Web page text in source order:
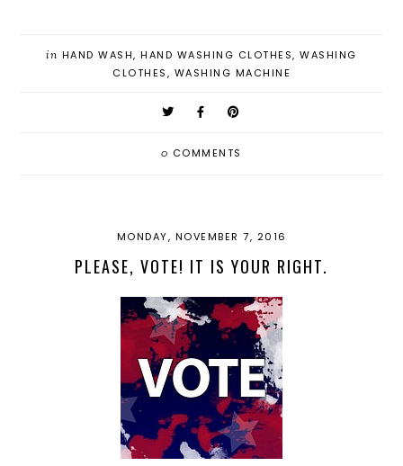
in HAND WASH,HAND WASHING CLOTHES,WASHING
CLOTHES, WASHING MACHINE
0 COMMENTS
MONDAY, NOVEMBER 7, 2016
PLEASE, VOTE! IT IS YOUR RIGHT.